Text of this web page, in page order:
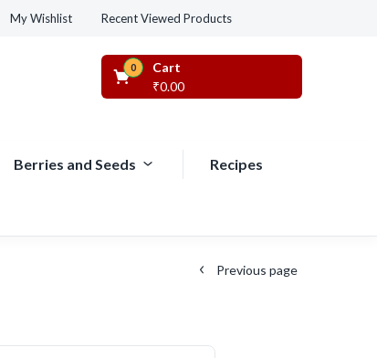
My Wishlist Recent Viewed Products
Cart
0
₹0.00
Berries and Seeds Recipes
Previous page